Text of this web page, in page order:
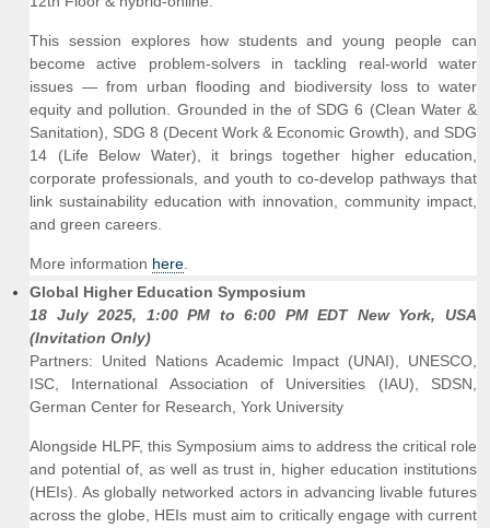
This session explores how students and young people can
become active problem-solvers in tackling real-world water
issues — from urban flooding and biodiversity loss to water
equity and pollution. Grounded in the of SDG 6 (Clean Water &
Sanitation), SDG 8 (Decent Work & Economic Growth), and SDG
14 (Life Below Water), it brings together higher education,
corporate professionals, and youth to co-develop pathways that
link sustainability education with innovation, community impact,
and green careers.
More information here
Global Higher Education Symposium
18 July 2025, 1:00 PM to 6:00 PM EDT New York, USA
(Invitation Only)
Partners: United Nations Academic Impact (UNAI), UNESCO,
ISC, International Association of Universities (IAU), SDSN,
German Center for Research, York University
Alongside HLPF, this Symposium aims to address the critical role
and potential of, as well as trust in, higher education institutions
(HEIs). As globally networked actors in advancing livable futures
across the globe, HEIs must aim to critically engage with current